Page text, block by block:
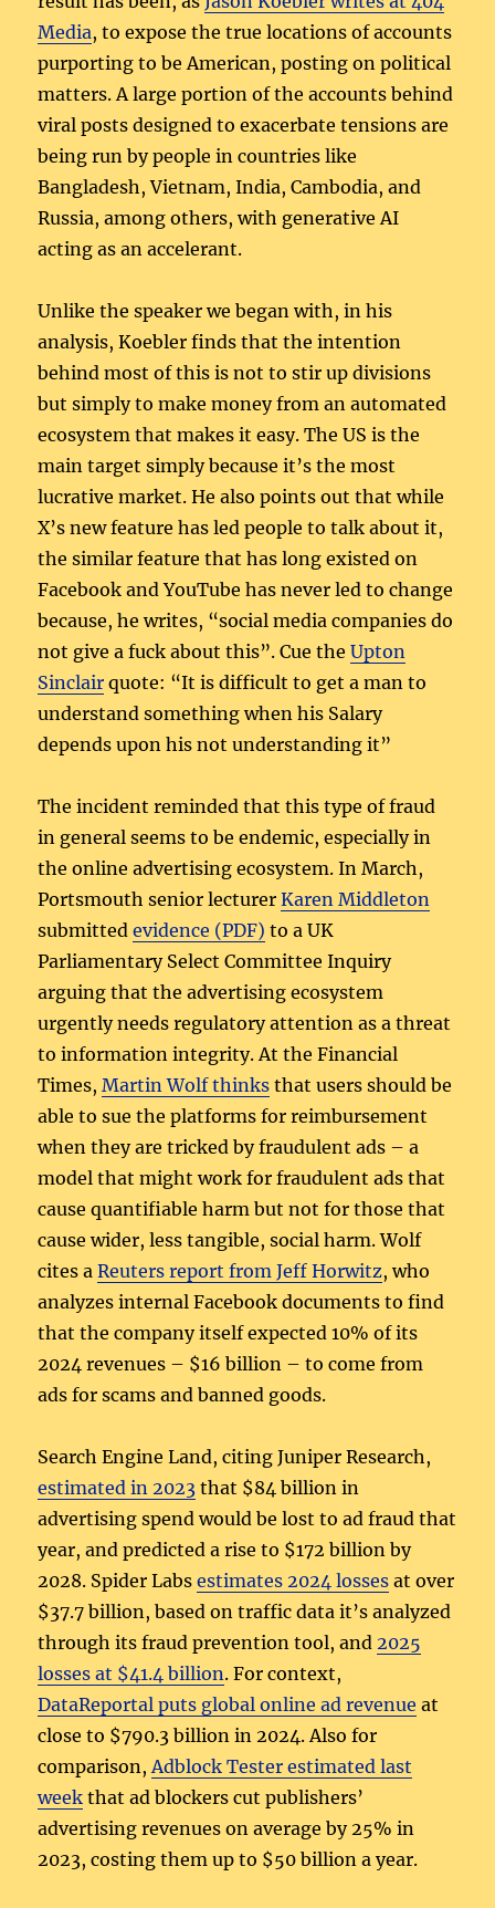
Media, to expose the true locations of accounts
purporting to be American, posting on political
matters. A large portion of the accounts behind
viral posts designed to exacerbate tensions are
being run by people in countries like
Bangladesh, Vietnam, India, Cambodia, and
Russia, among others, with generative AI
acting as an accelerant.
Unlike the speaker we began with, in his
analysis, Koebler finds that the intention
behind most of this is not to stir up divisions
but simply to make money from an automated
ecosystem that makes it easy. The US is the
main target simply because it’s the most
lucrative market. He also points out that while
X’s new feature has led people to talk about it,
the similar feature that has long existed on
Facebook and YouTube has never led to change
because, he writes, “social media companies do
not give a fuck about this”. Cue theUpton
Sinclair quote: “It is difficult to get a man to
understand something when his Salary
depends upon his not understanding it”
The incident reminded that this type of fraud
in general seems to be endemic, especially in
the online advertising ecosystem. In March,
Portsmouth senior lecturerKaren Middleton
submittedevidence (PDF) to a UK
Parliamentary Select Committee Inquiry
arguing that the advertising ecosystem
urgently needs regulatory attention as a threat
to information integrity. At the Financial
Times,Martin Wolf thinks that users should be
able to sue the platforms for reimbursement
when they are tricked by fraudulent ads – a
model that might work for fraudulent ads that
cause quantifiable harm but not for those that
cause wider, less tangible, social harm. Wolf
cites aReuters report from Jeff Horwitz, who
analyzes internal Facebook documents to find
that the company itself expected 10% of its
2024 revenues – $16 billion – to come from
ads for scams and banned goods.
Search Engine Land, citing Juniper Research,
estimated in 2023 that $84 billion in
advertising spend would be lost to ad fraud that
year, and predicted a rise to $172 billion by
2028. Spider Labsestimates 2024 losses at over
$37.7 billion, based on traffic data it’s analyzed
through its fraud prevention tool, and 2025
losses at $41.4 billion. For context,
DataReportal puts global online ad revenue at
close to $790.3 billion in 2024. Also for
comparison, Adblock Tester estimated last
week that ad blockers cut publishers’
advertising revenues on average by 25% in
2023, costing them up to $50 billion a year.